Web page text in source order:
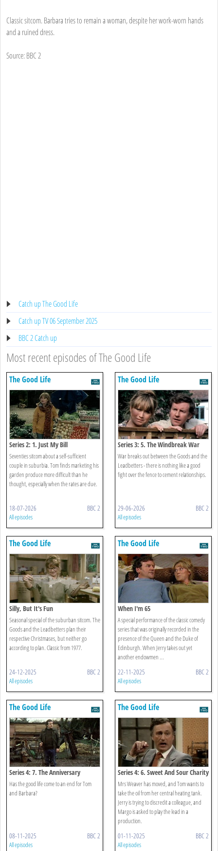
Classic sitcom. Barbara tries to remain a woman, despite her work-worn hands
and a ruined dress.
Source: BBC 2
Catch up The Good Life
Catch up TV 06 September 2025
BBC 2 Catch up
Most recent episodes of The Good Life
The Good Life
Series 2: 1. Just My Bill
Seventies sitcom about a self-sufficient
couple in suburbia. Tom finds marketing his
garden produce more difficult than he
thought, especially when the rates are due.
18-07-2026 BBC 2
All episodes
The Good Life
Series 3: 5. The Windbreak War
War breaks out between the Goods and the
Leadbetters - there is nothing like a good
fight over the fence to cement relationships.
29-06-2026 BBC 2
All episodes
The Good Life
Silly, But It's Fun
Seasonal special of the suburban sitcom. The
Goods and the Leadbetters plan their
respective Christmases, but neither go
according to plan. Classic from 1977.
24-12-2025 BBC 2
All episodes
The Good Life
When I'm 65
A special performance of the classic comedy
series that was originally recorded in the
presence of the Queen and the Duke of
Edinburgh. When Jerry takes out yet
another endowmen ...
22-11-2025 BBC 2
All episodes
The Good Life
Series 4: 7. The Anniversary
Has the good life come to an end for Tom
and Barbara?
08-11-2025 BBC 2
All episodes
The Good Life
Series 4: 6. Sweet And Sour Charity
Mrs Weaver has moved, and Tom wants to
take the oil from her central heating tank.
Jerry is trying to discredit a colleague, and
Margo is asked to play the lead in a
production.
01-11-2025 BBC 2
All episodes